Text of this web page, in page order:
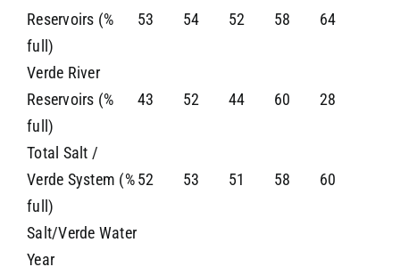
Reservoirs (%
full)
53 54 52 58 64
Verde River
Reservoirs (%
full)
43 52 44 60 28
Total Salt /
Verde System (%
full)
52 53 51 58 60
Salt/Verde Water
Year